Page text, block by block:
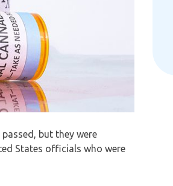
but they were
States officials who were